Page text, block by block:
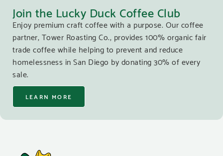
Join the Lucky Duck Coffee Club
Enjoy premium craft coffee with a purpose. Our coffee
partner, Tower Roasting Co., provides 100% organic fair
trade coffee while helping to prevent and reduce
homelessness in San Diego by donating 30% of every
sale.
LEARN MORE